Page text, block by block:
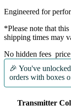
Engineered for
*Please note that
shipping times may
No hidden fees
🎉 You've unlocked
orders with boxes
Transmitter